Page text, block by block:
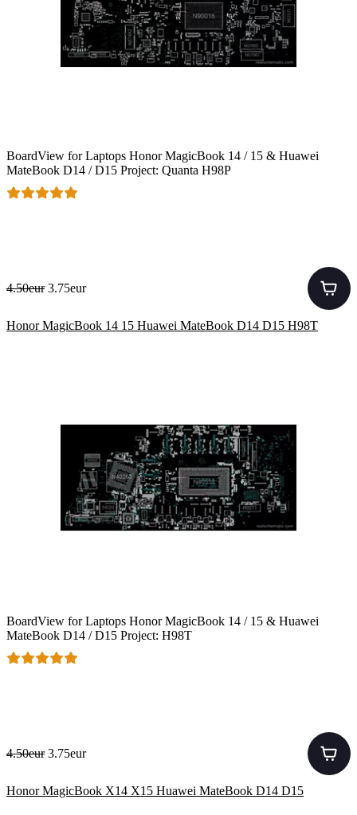
BoardView for Laptops Honor MagicBook 14 / 15 & Huawei
MateBook D14 / D15 Project: Quanta H98P
4.50eur 3.75eur
Honor MagicBook 14 15 Huawei MateBook D14 D15 H98T
BoardView for Laptops Honor MagicBook 14 / 15 & Huawei
MateBook D14 / D15 Project: H98T
4.50eur 3.75eur
Honor MagicBook X14 X15 Huawei MateBook D14 D15